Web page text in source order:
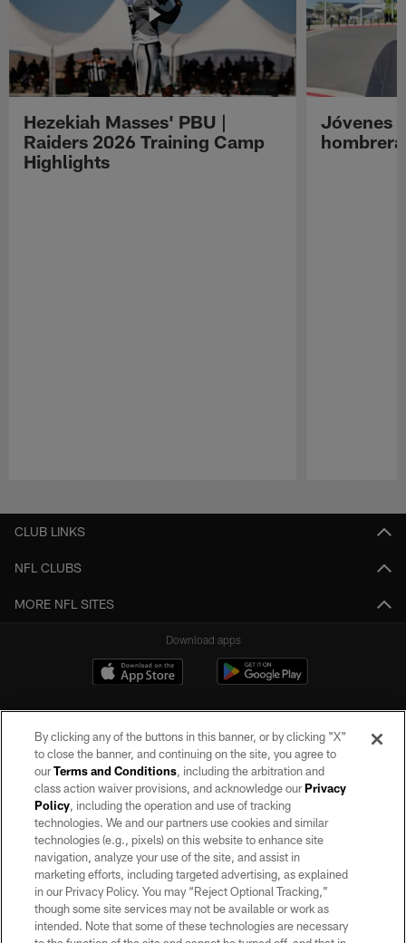
Hezekiah Masses' PBU |
Raiders 2026 Training Camp
Highlights
Jóvenes
CLUB LINKS
NFL CLUBS
MORE NFL SITES
Download apps
©2026 by the Las Vegas Raiders. All rights reserved. No portion of this site
may be reproduced without the express written permission of the Las Vegas
Raiders.
PRIVACY POLICY
TERMS OF SERVICE
ACCESSIBILITY
By clicking any of the buttons in this banner, or by clicking "X"
to close the banner, and continuing on the site, you agree to
ourTerms and Conditions, including the arbitration and
class action waiver provisions, and acknowledge ourPrivacy
Policy, including the operation and use of tracking
technologies. We and our partners use cookies and similar
technologies (e.g., pixels) on this website to enhance site
navigation, analyze your use of the site, and assist in
marketing efforts, including targeted advertising, as explained
in our Privacy Policy. You may “Reject Optional Tracking,”
though some site services may not be available or work as
intended. Note that some of these technologies are necessary